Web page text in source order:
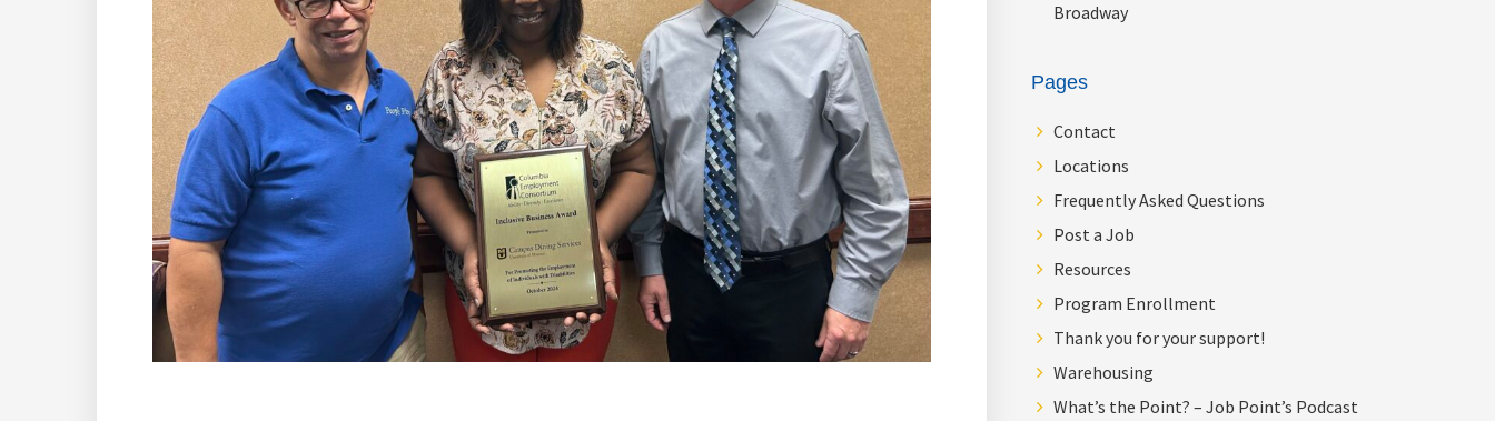
Broadway
Pages
Contact
Locations
Frequently Asked Questions
Post a Job
Resources
Program Enrollment
Thank you for your support!
Warehousing
What’s the Point? – Job Point’s Podcast